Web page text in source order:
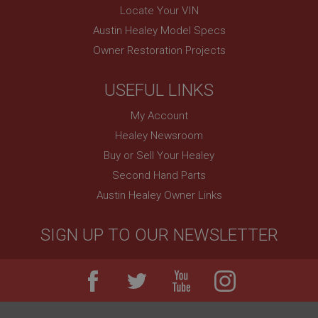
Locate Your VIN
Austin Healey Model Specs
Owner Restoration Projects
USEFUL LINKS
My Account
Healey Newsroom
Buy or Sell Your Healey
Second Hand Parts
Austin Healey Owner Links
SIGN UP TO OUR NEWSLETTER
Remembers your shopping basket across sessions.
PopupISOClose.shown
.ahspares.co.uk
Country/currency selector for visitors outside the
SubscribePanel.shown
.ahspares.co.uk
1 year
Prevent newsletter subscription panel from re-
appearing.
Provider /
Domain
Expiration
Name
Provider/Domain